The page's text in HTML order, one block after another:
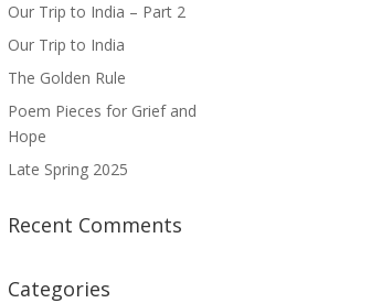
Our Trip to India – Part 2
Our Trip to India
The Golden Rule
Poem Pieces for Grief and
Hope
Late Spring 2025
Recent Comments
Categories